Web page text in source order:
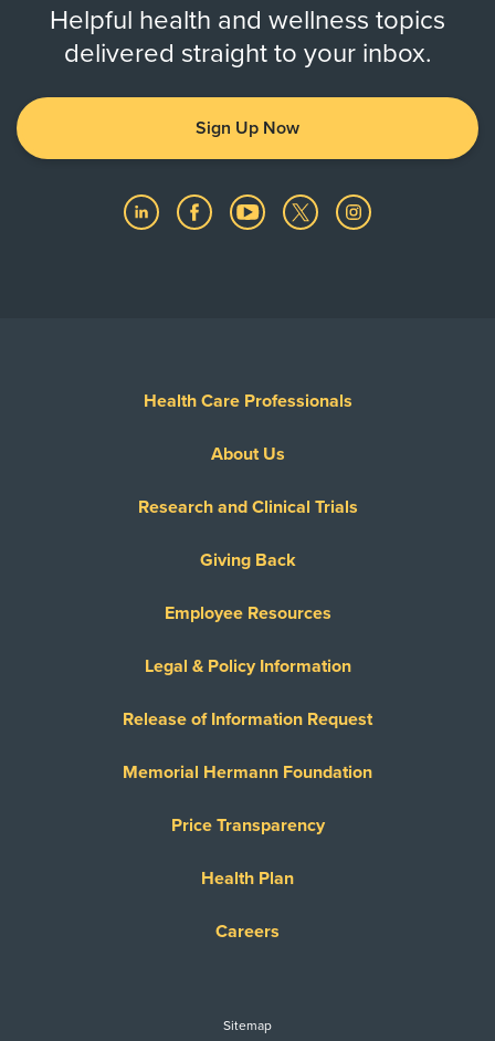
Helpful health and wellness topics
delivered straight to your inbox.
Sign Up Now
Health Care Professionals
About Us
Research and Clinical Trials
Giving Back
Employee Resources
Legal & Policy Information
Release of Information Request
Memorial Hermann Foundation
Price Transparency
Health Plan
Careers
Sitemap